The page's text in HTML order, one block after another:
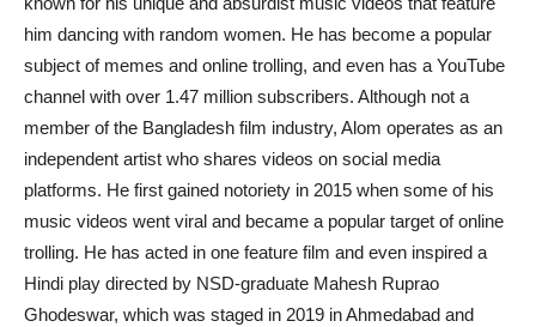
him dancing with random women. He has become a popular
subject of memes and online trolling, and even has a YouTube
channel with over 1.47 million subscribers. Although not a
member of the Bangladesh film industry, Alom operates as an
independent artist who shares videos on social media
platforms. He first gained notoriety in 2015 when some of his
music videos went viral and became a popular target of online
trolling. He has acted in one feature film and even inspired a
Hindi play directed by NSD-graduate Mahesh Ruprao
Ghodeswar, which was staged in 2019 in Ahmedabad and